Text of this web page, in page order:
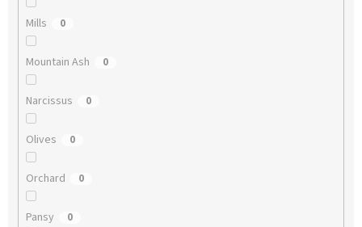
Mills 0
Mountain Ash 0
Narcissus 0
Olives 0
Orchard 0
Pansy 0